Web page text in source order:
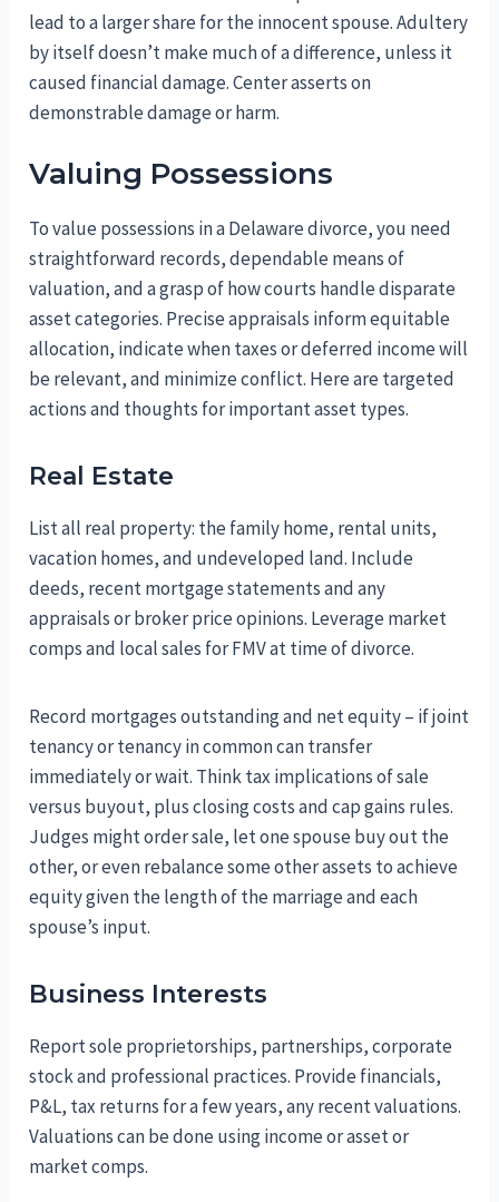
lead to a larger share for the innocent spouse. Adultery
by itself doesn’t make much of a difference, unless it
caused financial damage. Center asserts on
demonstrable damage or harm.
Valuing Possessions
To value possessions in a Delaware divorce, you need
straightforward records, dependable means of
valuation, and a grasp of how courts handle disparate
asset categories. Precise appraisals inform equitable
allocation, indicate when taxes or deferred income will
be relevant, and minimize conflict. Here are targeted
actions and thoughts for important asset types.
Real Estate
List all real property: the family home, rental units,
vacation homes, and undeveloped land. Include
deeds, recent mortgage statements and any
appraisals or broker price opinions. Leverage market
comps and local sales for FMV at time of divorce.
Record mortgages outstanding and net equity – if joint
tenancy or tenancy in common can transfer
immediately or wait. Think tax implications of sale
versus buyout, plus closing costs and cap gains rules.
Judges might order sale, let one spouse buy out the
other, or even rebalance some other assets to achieve
equity given the length of the marriage and each
spouse’s input.
Business Interests
Report sole proprietorships, partnerships, corporate
stock and professional practices. Provide financials,
P&L, tax returns for a few years, any recent valuations.
Valuations can be done using income or asset or
market comps.